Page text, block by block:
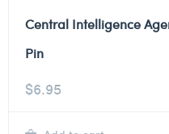
Central Intelligence
Pin
$6.95